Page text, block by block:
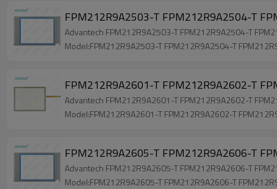
FPM212R9A2503-T FPM212R9A2504-T
Advantech FPM212R9A2503-T FPM212R9A2504-T
Model:FPM212R9A2503-T FPM212R9A2504-T
FPM212R9A2601-T FPM212R9A2602-T
Advantech FPM212R9A2601-T FPM212R9A2602-T
Model:FPM212R9A2601-T FPM212R9A2602-T
FPM212R9A2605-T FPM212R9A2606-T
Advantech FPM212R9A2605-T FPM212R9A2606-T
Model:FPM212R9A2605-T FPM212R9A2606-T